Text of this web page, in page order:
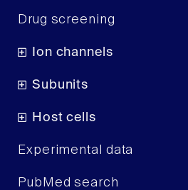
Drug screening
Ion channels
Subunits
Host cells
Experimental data
PubMed search